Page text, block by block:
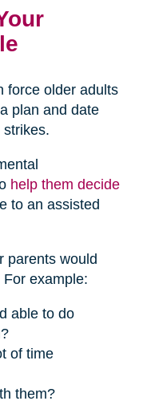
force older adults
plan and date
help them decide
to an assisted
parents would
For example:
able to do
of time
them?